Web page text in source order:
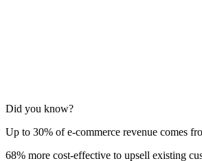
Did you know?
Up to 30% of e‑commerce revenue comes
68% more cost‑effective to upsell existing